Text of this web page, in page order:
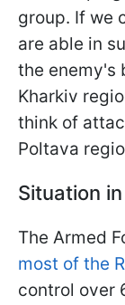
group. If we
are able in
the enemy's
Kharkiv
think of
Poltava
Situation
The Armed
most of the
control over